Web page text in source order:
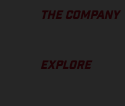
THE COMPANY
EXPLORE